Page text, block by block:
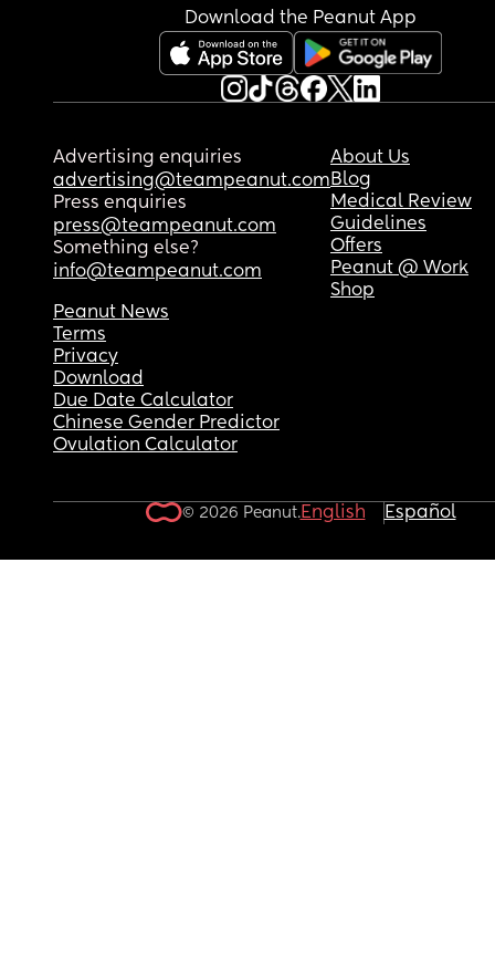
Download the Peanut App
Advertising enquiries
advertising@teampeanut.com
Press enquiries
press@teampeanut.com
Something else?
info@teampeanut.com
About Us
Blog
Medical Review
Guidelines
Offers
Peanut @ Work
Shop
Peanut News
Terms
Privacy
Download
Due Date Calculator
Chinese Gender Predictor
Ovulation Calculator
© 2026 Peanut.English Español